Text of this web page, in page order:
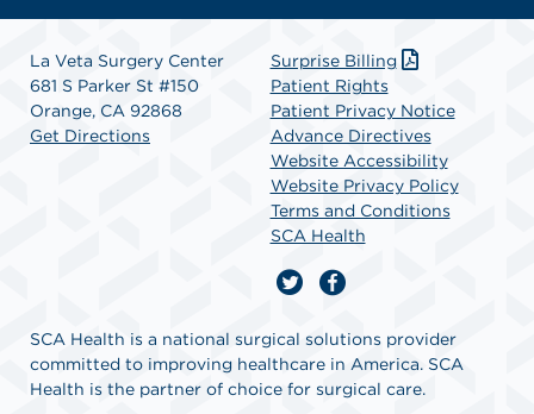
La Veta Surgery Center
681 S Parker St #150
Orange, CA 92868
Get Directions
Surprise Billing
Patient Rights
Patient Privacy Notice
Advance Directives
Website Accessibility
Website Privacy Policy
Terms and Conditions
SCA Health
SCA Health is a national surgical solutions provider
committed to improving healthcare in America. SCA
Health is the partner of choice for surgical care.